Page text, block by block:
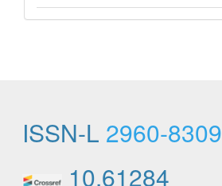
ISSN-L 2960-8309
10.61284